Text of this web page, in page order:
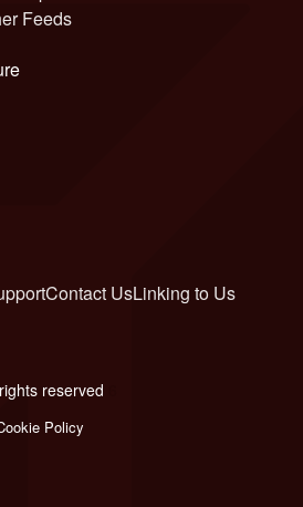
Feeds
Contact UsLinking to Us
reserved
Policy